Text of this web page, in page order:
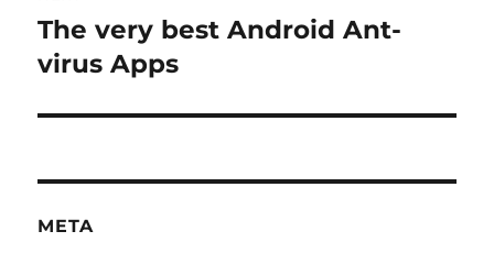
Next
post:
The very best Android Ant-
virus Apps
META